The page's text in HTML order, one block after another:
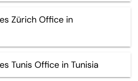
Zürich Office in
Tunis Office in Tunisia